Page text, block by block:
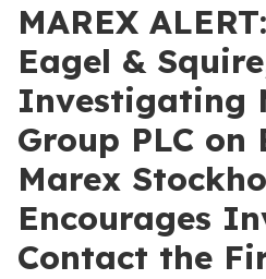
MAREX
Eagel &
Investigating
Group PLC on
Marex
Encourages
Contact the